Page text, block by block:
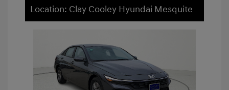
Location: Clay Cooley Hyundai Mesquite